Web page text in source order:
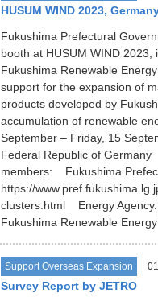
HUSUM WIND 2023,
Fukushima Prefectural
booth at HUSUM WIND
Fukushima Renewable
support for the expansion of
products developed by
accumulation of renewable
September – Friday, 15
Federal Republic of
members: Fukushima
https://
clusters.html Energy
Fukushima Renewable
Support Overseas Expansion
Survey Report by JETRO